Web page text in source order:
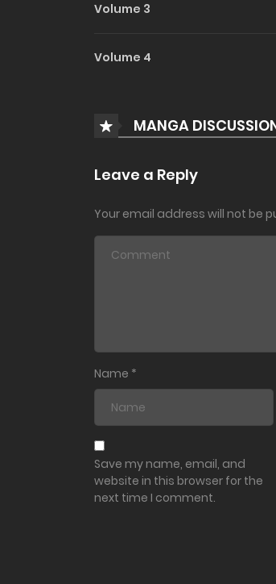
Volume 3
Volume 4
MANGA
Leave a Reply
Your email address will not be
Name *
Save my name, email, and
website in this browser for the
next time I comment.